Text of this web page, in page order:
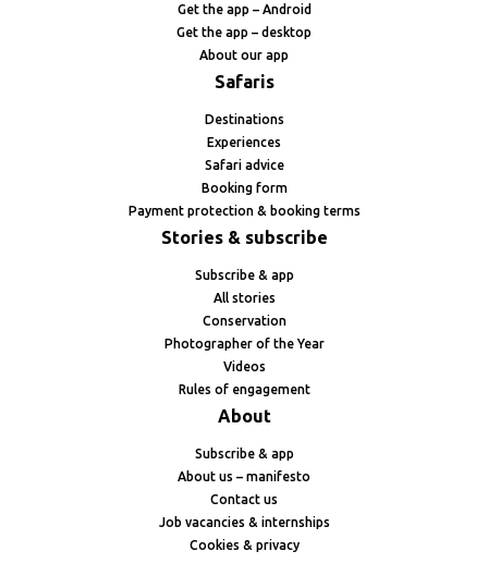
Get the app – Android
Get the app – desktop
About our app
Safaris
Destinations
Experiences
Safari advice
Booking form
Payment protection & booking terms
Stories & subscribe
Subscribe & app
All stories
Conservation
Photographer of the Year
Videos
Rules of engagement
About
Subscribe & app
About us – manifesto
Contact us
Job vacancies & internships
Cookies & privacy